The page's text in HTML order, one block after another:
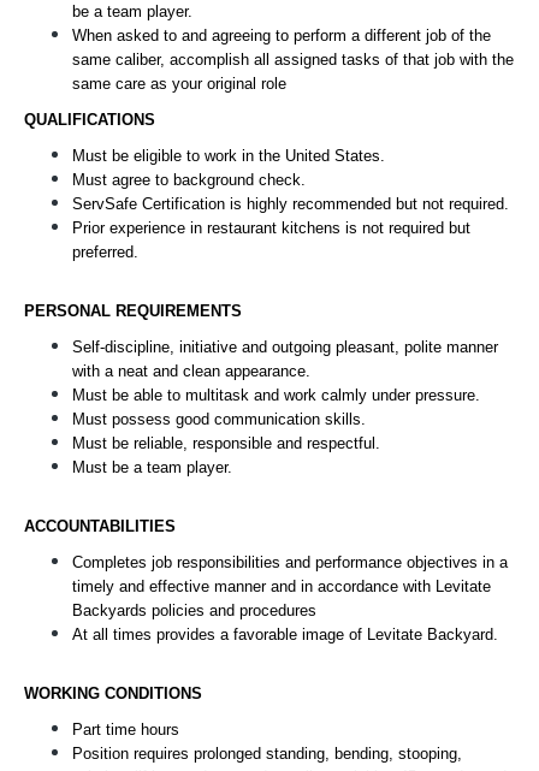
be a team player.
When asked to and agreeing to perform a different job of the
same caliber, accomplish all assigned tasks of that job with the
same care as your original role
QUALIFICATIONS
Must be eligible to work in the United States.
Must agree to background check.
ServSafe Certification is highly recommended but not required.
Prior experience in restaurant kitchens is not required but
preferred.
PERSONAL REQUIREMENTS
Self-discipline, initiative and outgoing pleasant, polite manner
with a neat and clean appearance.
Must be able to multitask and work calmly under pressure.
Must possess good communication skills.
Must be reliable, responsible and respectful.
Must be a team player.
ACCOUNTABILITIES
Completes job responsibilities and performance objectives in a
timely and effective manner and in accordance with Levitate
Backyards policies and procedures
At all times provides a favorable image of Levitate Backyard.
WORKING CONDITIONS
Part time hours
Position requires prolonged standing, bending, stooping,